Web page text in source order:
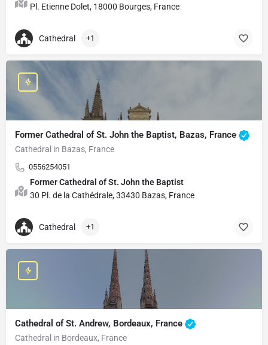
Pl. Etienne Dolet, 18000 Bourges, France
Cathedral +1
Former Cathedral of St. John the Baptist, Bazas, France
Cathedral in Bazas, France
0556254051
Former Cathedral of St. John the Baptist
30 Pl. de la Cathédrale, 33430 Bazas, France
Cathedral +1
Cathedral of St. Andrew, Bordeaux, France
Cathedral in Bordeaux, France